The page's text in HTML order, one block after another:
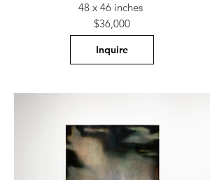
Inquire
48 x 46 inches
$36,000